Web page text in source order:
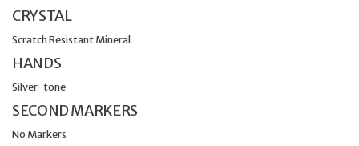
CRYSTAL
Scratch Resistant Mineral
HANDS
Silver-tone
SECOND MARKERS
No Markers